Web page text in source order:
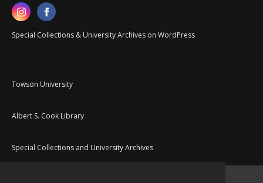
Special Collections & University Archives on WordPress
Towson University
Albert S. Cook Library
Special Collections and University Archives